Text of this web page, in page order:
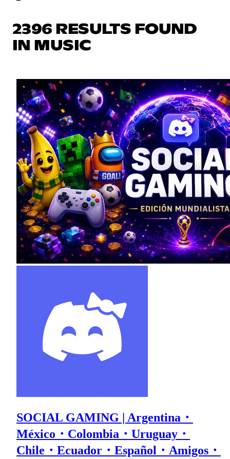
2396 RESULTS FOUND
IN MUSIC
SOCIAL GAMING | Argentina・
México・Colombia・Uruguay・
Chile・Ecuador・Español・Amigos・